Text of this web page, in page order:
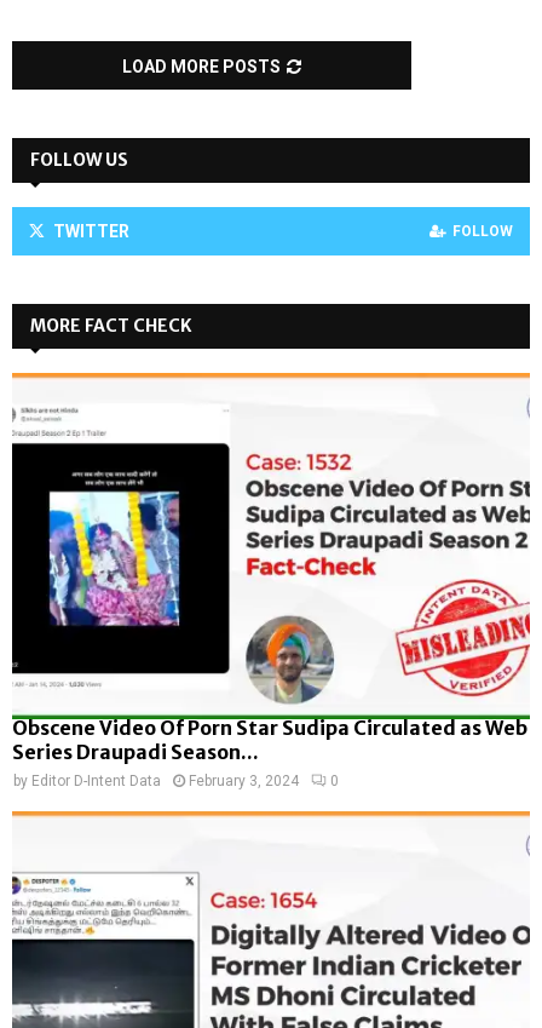
LOAD MORE POSTS
FOLLOW US
TWITTER FOLLOW
MORE FACT CHECK
Obscene Video Of Porn Star Sudipa Circulated as Web
Series Draupadi Season...
by Editor D-Intent Data February 3, 2024 0